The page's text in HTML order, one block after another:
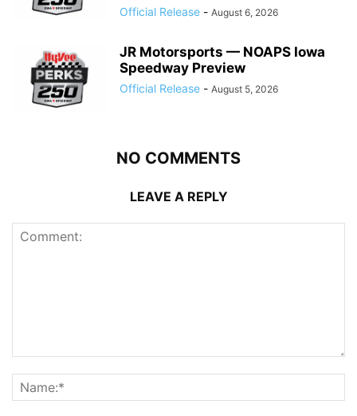
Official Release - August 6, 2026
JR Motorsports — NOAPS Iowa
Speedway Preview
Official Release - August 5, 2026
NO COMMENTS
LEAVE A REPLY